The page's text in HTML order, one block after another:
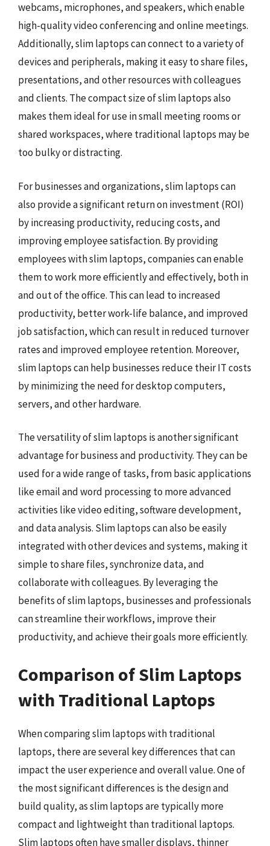
webcams, microphones, and speakers, which enable
high-quality video conferencing and online meetings.
Additionally, slim laptops can connect to a variety of
devices and peripherals, making it easy to share files,
presentations, and other resources with colleagues
and clients. The compact size of slim laptops also
makes them ideal for use in small meeting rooms or
shared workspaces, where traditional laptops may be
too bulky or distracting.
For businesses and organizations, slim laptops can
also provide a significant return on investment (ROI)
by increasing productivity, reducing costs, and
improving employee satisfaction. By providing
employees with slim laptops, companies can enable
them to work more efficiently and effectively, both in
and out of the office. This can lead to increased
productivity, better work-life balance, and improved
job satisfaction, which can result in reduced turnover
rates and improved employee retention. Moreover,
slim laptops can help businesses reduce their IT costs
by minimizing the need for desktop computers,
servers, and other hardware.
The versatility of slim laptops is another significant
advantage for business and productivity. They can be
used for a wide range of tasks, from basic applications
like email and word processing to more advanced
activities like video editing, software development,
and data analysis. Slim laptops can also be easily
integrated with other devices and systems, making it
simple to share files, synchronize data, and
collaborate with colleagues. By leveraging the
benefits of slim laptops, businesses and professionals
can streamline their workflows, improve their
productivity, and achieve their goals more efficiently.
Comparison of Slim Laptops
with Traditional Laptops
When comparing slim laptops with traditional
laptops, there are several key differences that can
impact the user experience and overall value. One of
the most significant differences is the design and
build quality, as slim laptops are typically more
compact and lightweight than traditional laptops.
Slim laptops often have smaller displays, thinner